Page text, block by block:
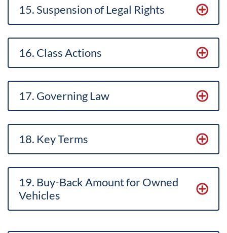
15. Suspension of Legal Rights
16. Class Actions
17. Governing Law
18. Key Terms
19. Buy-Back Amount for Owned
Vehicles